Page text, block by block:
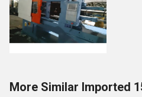
More Similar Imported